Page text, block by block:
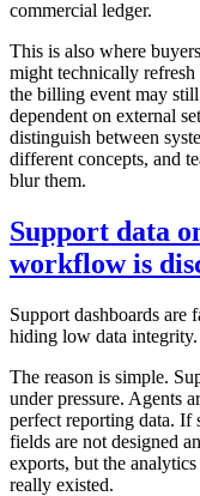
commercial ledger.
This is also where
might technically refresh
the billing event may
dependent on external
distinguish between
different concepts, and
blur them.
Support data
workflow is
Support dashboards
hiding low data integrity.
The reason is simple.
under pressure. Agents
perfect reporting data. If
fields are not designed
exports, but the
really existed.